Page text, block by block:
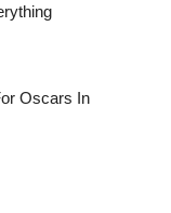
Oscars In